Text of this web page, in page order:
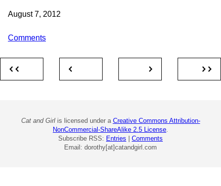
August 7, 2012
Comments
Cat and Girlis licensed under a Creative Commons Attribution-
NonCommercial-ShareAlike 2.5 License
Subscribe RSS: Entries | Comments
Email: dorothy[at]catandgirl.com